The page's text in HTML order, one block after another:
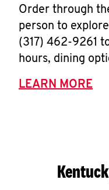
Order through
person to
(317) 462-9261
hours, dining
LEARN MORE